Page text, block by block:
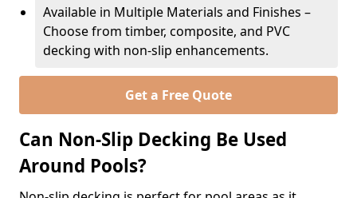
Available in Multiple Materials and Finishes –
Choose from timber, composite, and PVC
decking with non-slip enhancements.
Get a Free Quote
Can Non-Slip Decking Be Used
Around Pools?